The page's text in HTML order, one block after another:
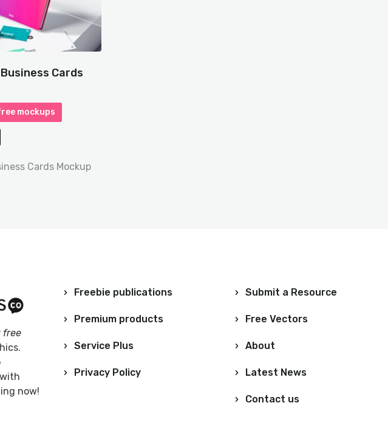
Cards
mockups
Cards Mockup
free
now!
Freebie publications
Premium products
Service Plus
Privacy Policy
Submit a Resource
Free Vectors
About
Latest News
Contact us